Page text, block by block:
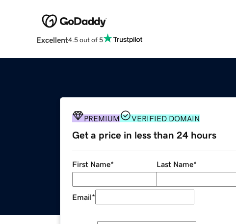
Excellent4.5 out of 5
PREMIUM VERIFIED DOMAIN
Get a price in less than 24 hours
First Name* Last Name*
Email*